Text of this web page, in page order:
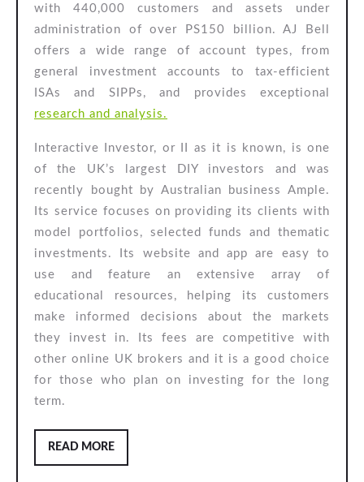
with 440,000 customers and assets under
administration of over PS150 billion. AJ Bell
offers a wide range of account types, from
general investment accounts to tax-efficient
ISAs and SIPPs, and provides exceptional
research and analysis.
Interactive Investor, or II as it is known, is one
of the UK’s largest DIY investors and was
recently bought by Australian business Ample.
Its service focuses on providing its clients with
model portfolios, selected funds and thematic
investments. Its website and app are easy to
use and feature an extensive array of
educational resources, helping its customers
make informed decisions about the markets
they invest in. Its fees are competitive with
other online UK brokers and it is a good choice
for those who plan on investing for the long
term.
READ MOREREAD
MORE